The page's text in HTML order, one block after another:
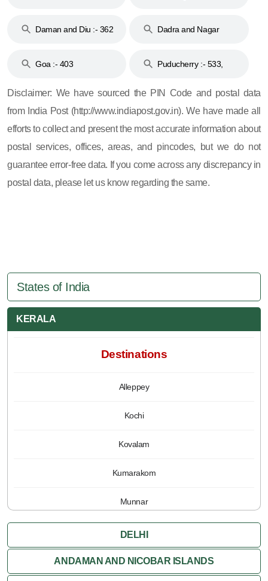
Daman and Diu :- 362
Dadra and Nagar
Goa :- 403
Puducherry :- 533,
Disclaimer: We have sourced the PIN Code and postal data
from India Post (http://www.indiapost.gov.in). We have made all
efforts to collect and present the most accurate information about
postal services, offices, areas, and pincodes, but we do not
guarantee error-free data. If you come across any discrepancy in
postal data, please let us know regarding the same.
States of India
KERALA
Destinations
Alleppey
Kochi
Kovalam
Kumarakom
Munnar
Periyar
Poovar
DELHI
ANDAMAN AND NICOBAR ISLANDS